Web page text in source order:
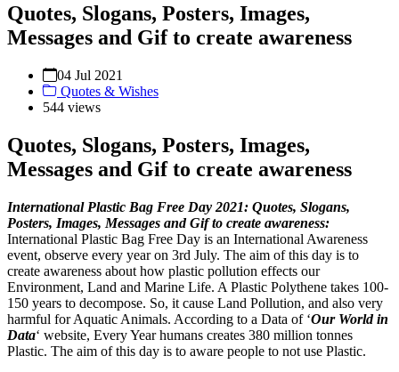
Quotes, Slogans, Posters, Images,
Messages and Gif to create awareness
04 Jul 2021
Quotes & Wishes
544 views
Quotes, Slogans, Posters, Images,
Messages and Gif to create awareness
International Plastic Bag Free Day 2021: Quotes, Slogans,
Posters, Images, Messages and Gif to create awareness:
International Plastic Bag Free Day is an International Awareness
event, observe every year on 3rd July. The aim of this day is to
create awareness about how plastic pollution effects our
Environment, Land and Marine Life. A Plastic Polythene takes 100-
150 years to decompose. So, it cause Land Pollution, and also very
harmful for Aquatic Animals. According to a Data of ‘Our World in
Data‘ website, Every Year humans creates 380 million tonnes
Plastic. The aim of this day is to aware people to not use Plastic.